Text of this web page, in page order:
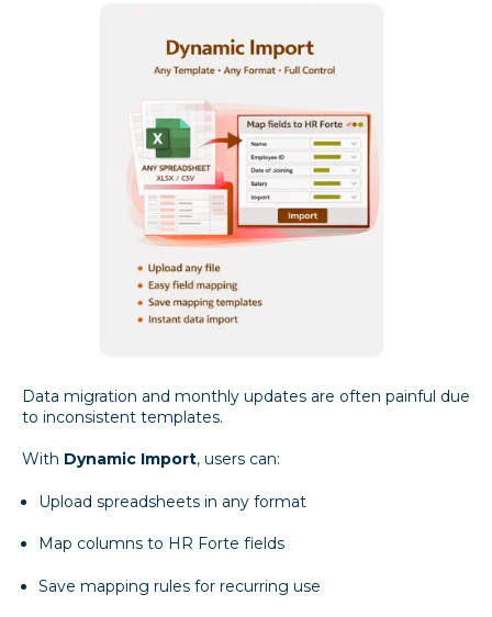
Data migration and monthly updates are often painful due
to inconsistent templates.
With Dynamic Import, users can:
Upload spreadsheets in any format
Map columns to HR Forte fields
Save mapping rules for recurring use